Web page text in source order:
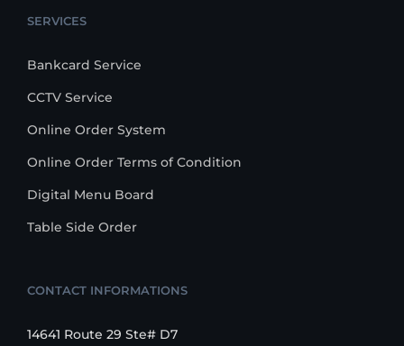
SERVICES
Bankcard Service
CCTV Service
Online Order System
Online Order Terms of Condition
Digital Menu Board
Table Side Order
CONTACT INFORMATIONS
14641 Route 29 Ste# D7